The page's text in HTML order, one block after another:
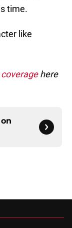
time.
like
here